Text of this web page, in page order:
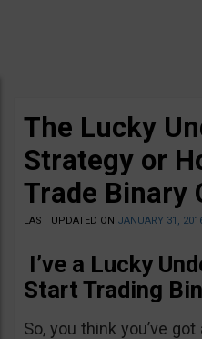
The Lucky
Strategy or
Trade Binary
LAST UPDATED ON JANUARY 31,
I’ve a Lucky
Start Trading
So, you think you’ve